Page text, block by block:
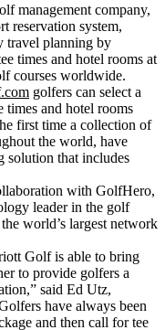
management company,
reservation system,
travel planning by
times and hotel rooms at
courses worldwide.
golfers can select a
times and hotel rooms
first time a collection of
the world, have
solution that includes
with GolfHero,
leader in the golf
world’s largest network
Golf is able to bring
to provide golfers a
said Ed Utz,
have always been
and then call for tee